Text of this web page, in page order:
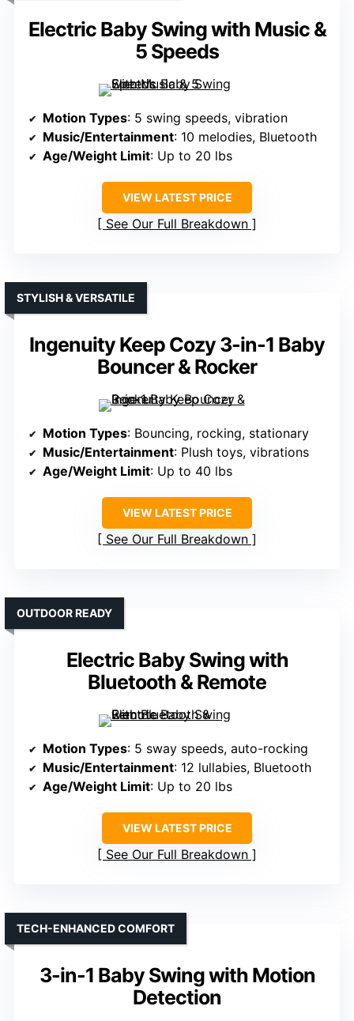
Electric Baby Swing with Music &
5 Speeds
Motion Types: 5 swing speeds, vibration
Music/Entertainment: 10 melodies, Bluetooth
Age/Weight Limit: Up to 20 lbs
VIEW LATEST PRICE
See Our Full Breakdown
Ingenuity Keep Cozy 3-in-1 Baby
Bouncer & Rocker
STYLISH & VERSATILE
Motion Types: Bouncing, rocking, stationary
Music/Entertainment: Plush toys, vibrations
Age/Weight Limit: Up to 40 lbs
VIEW LATEST PRICE
See Our Full Breakdown
Electric Baby Swing with
Bluetooth & Remote
OUTDOOR READY
Motion Types: 5 sway speeds, auto-rocking
Music/Entertainment: 12 lullabies, Bluetooth
Age/Weight Limit: Up to 20 lbs
VIEW LATEST PRICE
See Our Full Breakdown
3-in-1 Baby Swing with Motion
Detection
TECH-ENHANCED COMFORT